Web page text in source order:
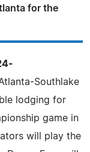
for the
Southlake
lodging for
game in
will play the